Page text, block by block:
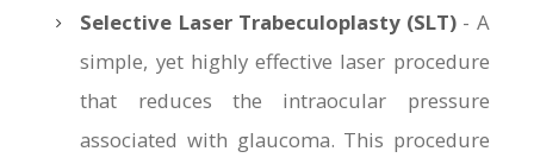
Selective Laser Trabeculoplasty (SLT) - A
simple, yet highly effective laser procedure
that reduces the intraocular pressure
associated with glaucoma. This procedure